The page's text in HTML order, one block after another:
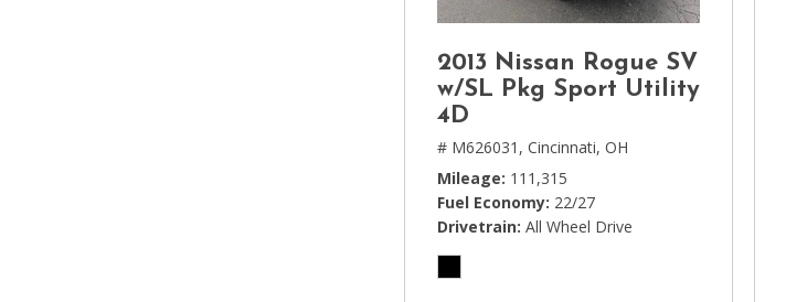
MAZDA
Mercedes-Benz
MINI
[1]
Mitsubishi
2013 Nissan Rogue SV
w/SL Pkg Sport Utility
4D
# M626031, Cincinnati, OH
Mileage 111,315
Fuel Economy 22/27
Drivetrain All Wheel Drive